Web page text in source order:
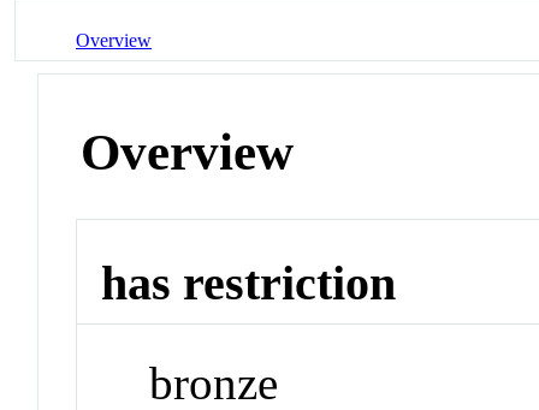
Overview
Overview
has restriction
bronze